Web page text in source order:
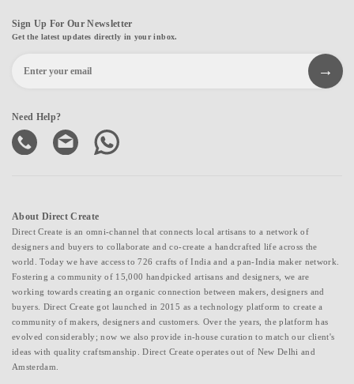
Sign Up For Our Newsletter
Get the latest updates directly in your inbox.
Need Help?
About Direct Create
Direct Create is an omni-channel that connects local artisans to a network of
designers and buyers to collaborate and co-create a handcrafted life across the
world. Today we have access to 726 crafts of India and a pan-India maker network.
Fostering a community of 15,000 handpicked artisans and designers, we are
working towards creating an organic connection between makers, designers and
buyers. Direct Create got launched in 2015 as a technology platform to create a
community of makers, designers and customers. Over the years, the platform has
evolved considerably; now we also provide in-house curation to match our client's
ideas with quality craftsmanship. Direct Create operates out of New Delhi and
Amsterdam.